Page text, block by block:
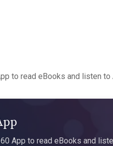
to read eBooks and listen
App to read eBooks and